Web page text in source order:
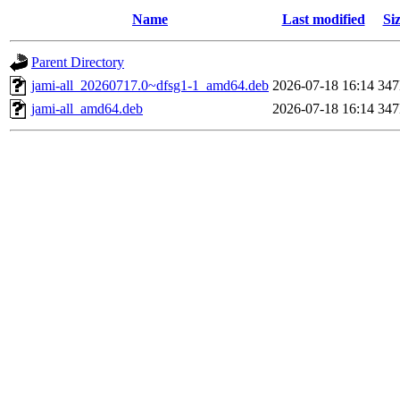
Name Last modified
Parent Directory
jami-all_20260717.0~dfsg1-1_amd64.deb 2026-07-18 16:14
jami-all_amd64.deb
2026-07-18 16:14